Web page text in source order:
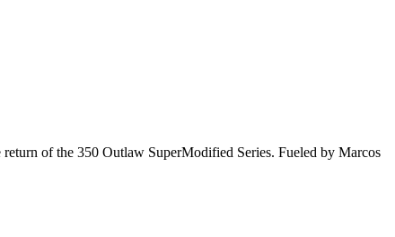
of the 350 Outlaw SuperModified Series. Fueled by Marcos